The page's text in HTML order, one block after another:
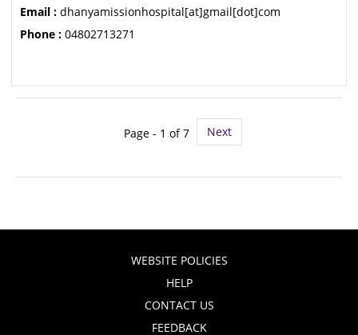
Email : dhanyamissionhospital[at]gmail[dot]com
Phone : 04802713271
Page - 1 of 7 Next
WEBSITE POLICIES
HELP
CONTACT US
FEEDBACK